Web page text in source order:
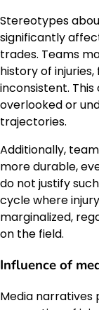
Stereotypes
significantly
trades. Teams
history of
inconsistent.
overlooked or
trajectories.
Additionally,
more durable,
do not justify
cycle where
marginalized,
on the field.
Influence of
Media narratives